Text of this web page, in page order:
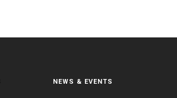
NEWS & EVENTS